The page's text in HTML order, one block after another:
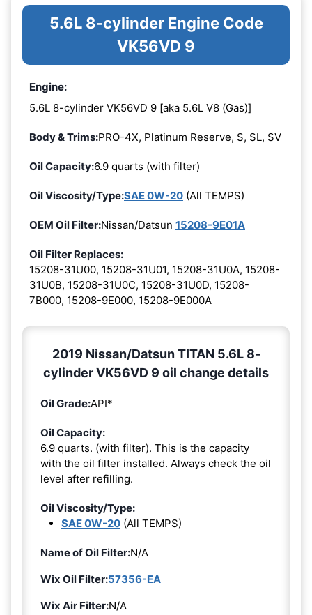
5.6L 8-cylinder Engine Code
VK56VD 9
Engine:
5.6L 8-cylinder VK56VD 9 [aka 5.6L V8 (Gas)]
Body & Trims:PRO-4X, Platinum Reserve, S, SL, SV
Oil Capacity:6.9 quarts (with filter)
Oil Viscosity/Type:SAE 0W-20 (All TEMPS)
OEM Oil Filter:Nissan/Datsun 15208-9E01A
Oil Filter Replaces:
15208-31U00, 15208-31U01, 15208-31U0A, 15208-
31U0B, 15208-31U0C, 15208-31U0D, 15208-
7B000, 15208-9E000, 15208-9E000A
2019 Nissan/Datsun TITAN 5.6L 8-
cylinder VK56VD 9 oil change details
Oil Grade:API*
Oil Capacity:
6.9 quarts. (with filter). This is the capacity
with the oil filter installed. Always check the oil
level after refilling.
Oil Viscosity/Type:
SAE 0W-20 (All TEMPS)
Name of Oil Filter:N/A
Wix Oil Filter:57356-EA
Wix Air Filter:N/A